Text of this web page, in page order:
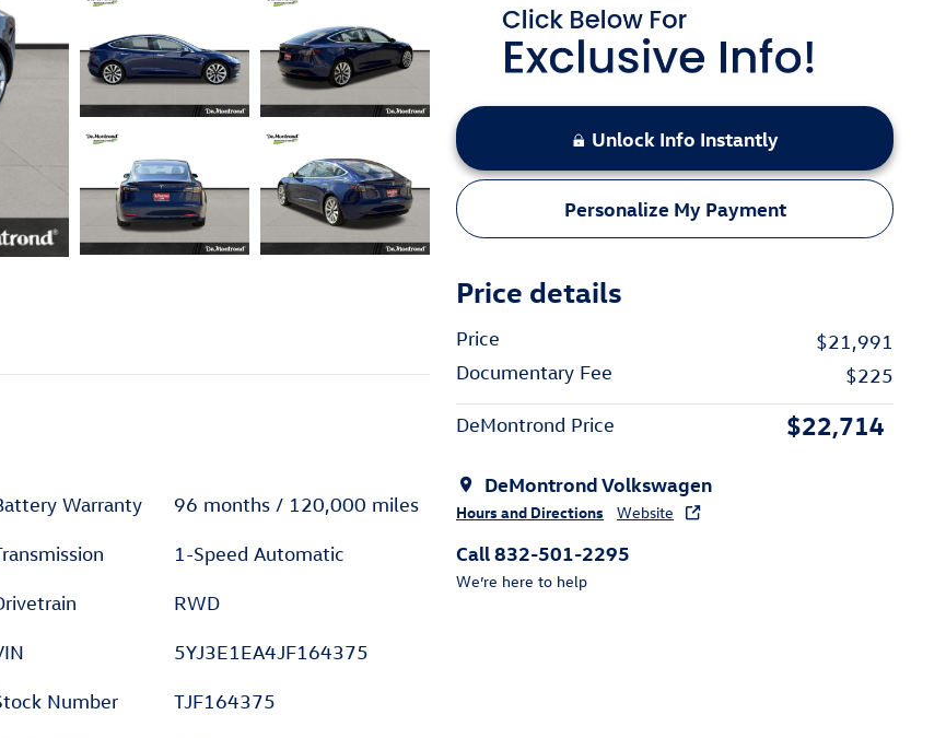
Unlock Info Instantly
Personalize My Payment
Price details
Price
$21,991
Documentary Fee
$225
DeMontrond Price $22,714
DeMontrond Volkswagen
Hours and Directions Website
Call 832-501-2295
We’re here to help
Warranty 96 months / 120,000 miles
1-Speed Automatic
RWD
5YJ3E1EA4JF164375
Number TJF164375